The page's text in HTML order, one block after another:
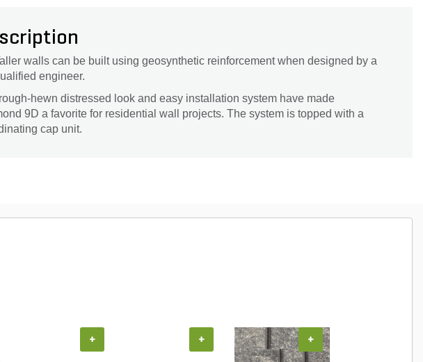
walls can be built using geosynthetic reinforcement when designed by a
engineer.
hewn distressed look and easy installation system have made
9D a favorite for residential wall projects. The system is topped with a
cap unit.
+ + +